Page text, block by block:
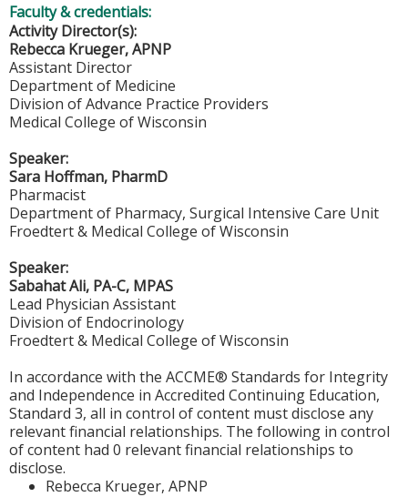
Faculty & credentials:
Activity Director(s):
Rebecca Krueger, APNP
Assistant Director
Department of Medicine
Division of Advance Practice Providers
Medical College of Wisconsin
Speaker:
Sara Hoffman, PharmD
Pharmacist
Department of Pharmacy, Surgical Intensive Care Unit
Froedtert & Medical College of Wisconsin
Speaker:
Sabahat Ali, PA-C, MPAS
Lead Physician Assistant
Division of Endocrinology
Froedtert & Medical College of Wisconsin
In accordance with the ACCME® Standards for Integrity
and Independence in Accredited Continuing Education,
Standard 3, all in control of content must disclose any
relevant financial relationships. The following in control
of content had 0 relevant financial relationships to
disclose.
Rebecca Krueger, APNP